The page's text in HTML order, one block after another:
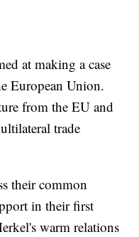
at making a case
European Union.
from the EU and
trade
their common
in their first
warm relations